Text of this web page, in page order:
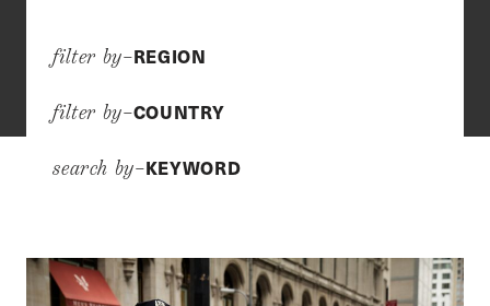
filter by–REGION
filter by–COUNTRY
search by–KEYWORD